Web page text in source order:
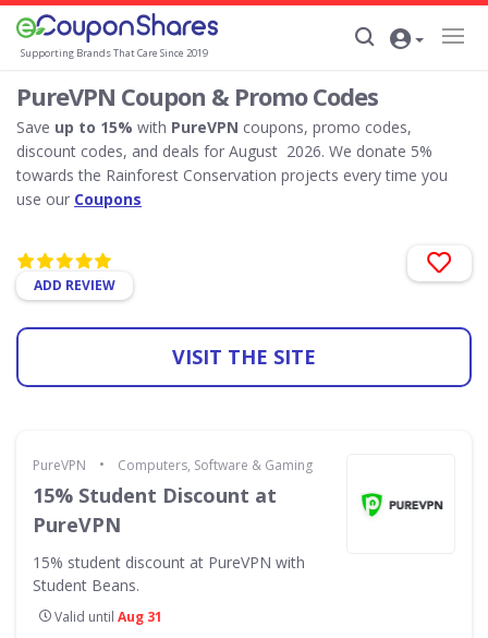
Supporting Brands That Care Since 2019
PureVPN Coupon & Promo Codes
Save up to 15% with PureVPN coupons, promo codes,
discount codes, and deals for August 2026. We donate 5%
towards the Rainforest Conservation projects every time you
use our Coupons
ADD REVIEW
VISIT THE SITE
PureVPN • Computers, Software & Gaming
15% Student Discount at
PureVPN
15% student discount at PureVPN with
Student Beans.
Valid until Aug 31